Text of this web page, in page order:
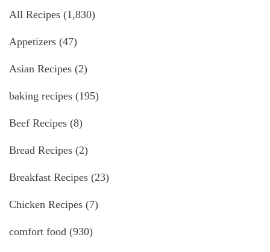
All Recipes (1,830)
Appetizers (47)
Asian Recipes (2)
baking recipes (195)
Beef Recipes (8)
Bread Recipes (2)
Breakfast Recipes (23)
Chicken Recipes (7)
comfort food (930)